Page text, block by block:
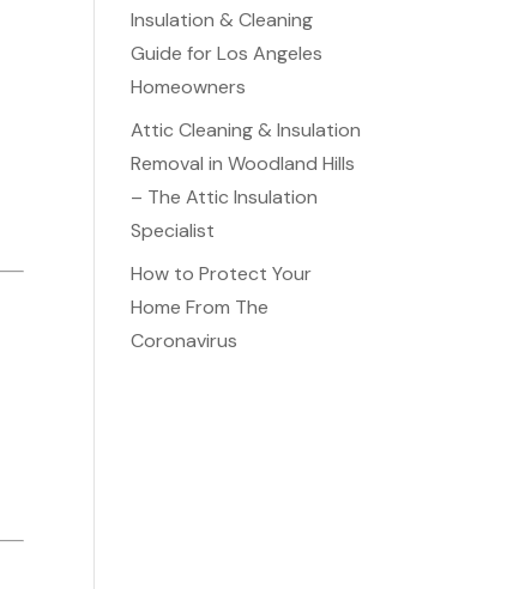
Insulation & Cleaning
Guide for Los Angeles
Homeowners
Attic Cleaning & Insulation
Removal in Woodland Hills
– The Attic Insulation
Specialist
How to Protect Your
Home From The
Coronavirus